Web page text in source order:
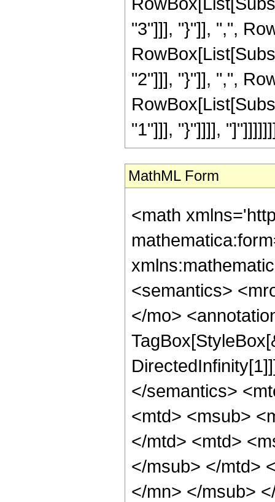
"3"]]], "}"]], ",",
"2"]]], "}"]], ",",
"1"]]], "}"]]]],
MathML Form
<math
<semantics>
</mo>
</semantics>
<mtd> <msub>
</mtd> <mtd>
</msub> </mtd>
</mn> </msub>